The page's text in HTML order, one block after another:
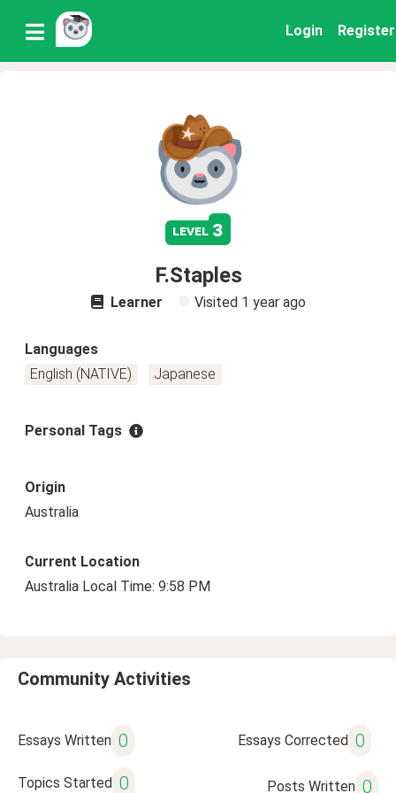
Login Register
level 3
F.Staples
Learner Visited 1 year ago
Languages
English (NATIVE)
Japanese
Personal Tags
Origin
Australia
Current Location
Australia Local Time: 9:58 PM
Community Activities
Essays Written 0 Essays Corrected 0
Topics Started 0 Posts Written 0